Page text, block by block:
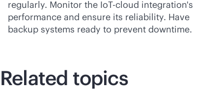
regularly. Monitor the IoT-cloud integration's
performance and ensure its reliability. Have
backup systems ready to prevent downtime.
Related topics